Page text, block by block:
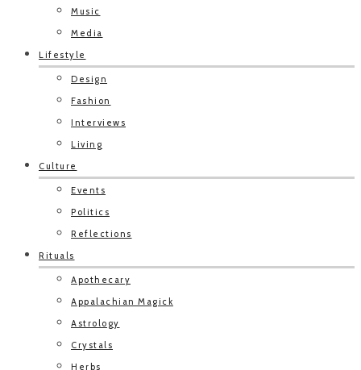
Music
Media
Lifestyle
Design
Fashion
Interviews
Living
Culture
Events
Politics
Reflections
Rituals
Apothecary
Appalachian Magick
Astrology
Crystals
Herbs